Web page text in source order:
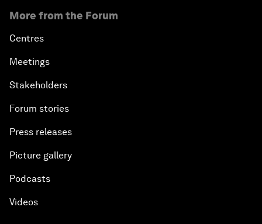
More from the Forum
Centres
Meetings
Stakeholders
Forum stories
Press releases
Picture gallery
Podcasts
Videos